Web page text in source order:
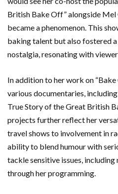
British Bake Off” alongside
became a phenomenon. This
baking talent but also fostered
nostalgia, resonating with
In addition to her work on
various documentaries,
True Story of the Great British
projects further reflect her
travel shows to involvement in
ability to blend humour with
tackle sensitive issues,
through her programming.